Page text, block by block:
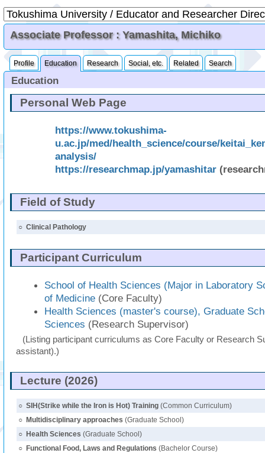
Associate Professor : Yamashita, Michiko
Profile Education Research Social, etc. Related Search
Education
Personal Web Page
https://www.tokushima-
u.ac.jp/med/health_science/course/
analysis/
https://researchmap.jp/yamashitar
Field of Study
○ Clinical Pathology
Participant Curriculum
School of Health Sciences (Major in Laboratory
of Medicine (Core Faculty)
Health Sciences (master's course), Graduate
Sciences (Research Supervisor)
(Listing participant curriculums as Core Faculty or Research
assistant).)
Lecture (2026)
○ SIH(Strike while the Iron is Hot) Training(Common Curriculum)
○
Multidisciplinary approaches (Graduate School)
○
Health Sciences (Graduate School)
○
Functional Food, Laws and Regulations (Bachelor Course)